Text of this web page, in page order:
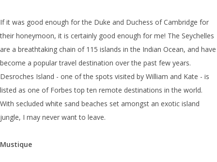
If it was good enough for the Duke and Duchess of Cambridge for
their honeymoon, it is certainly good enough for me! The Seychelles
are a breathtaking chain of 115 islands in the Indian Ocean, and have
become a popular travel destination over the past few years.
Desroches Island - one of the spots visited by William and Kate - is
listed as one of Forbes top ten remote destinations in the world.
With secluded white sand beaches set amongst an exotic island
jungle, I may never want to leave.
Mustique